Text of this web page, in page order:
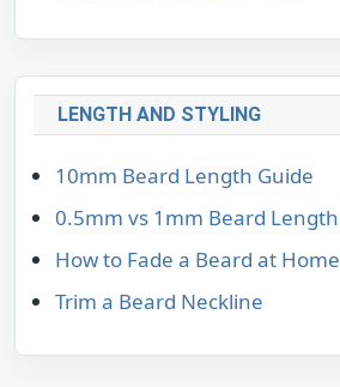
LENGTH AND STYLING
10mm Beard Length Guide
0.5mm vs 1mm Beard Length
How to Fade a Beard at Home
Trim a Beard Neckline